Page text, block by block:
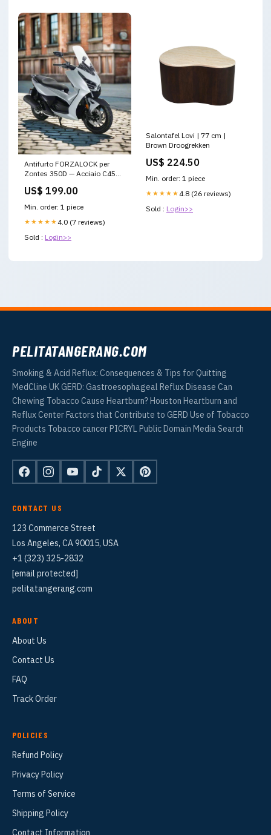
Antifurto FORZALOCK per
Zontes 350D — Acciaio C45
US$ 199.00
Min. order: 1 piece
★★★★★ 4.0 (7 reviews)
Sold : Login>>
Salontafel Lovi | 77 cm |
Brown Droogrekken
US$ 224.50
Min. order: 1 piece
★★★★★ 4.8 (26 reviews)
Sold : Login>>
PELITATANGERANG.COM
Smoking & Acid Reflux: Consequences & Tips for Quitting
MedCline UK GERD: Gastroesophageal Reflux Disease Can
Chewing Tobacco Cause Heartburn? Houston Heartburn and
Reflux Center Factors that Contribute to GERD Use of Tobacco
Products Tobacco cancer PICRYL Public Domain Media Search
Engine
CONTACT US
123 Commerce Street
Los Angeles, CA 90015, USA
+1 (323) 325-2832
[email protected]
pelitatangerang.com
ABOUT
About Us
Contact Us
FAQ
Track Order
POLICIES
Refund Policy
Privacy Policy
Terms of Service
Shipping Policy
Contact Information